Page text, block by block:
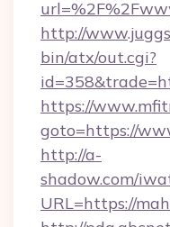
http://
bin/atx/out.cgi?
https://
goto=https://
http://a-
shadow.com/
URL=https://